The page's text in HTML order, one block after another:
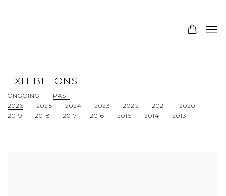
EXHIBITIONS
ONGOING
PAST
2026
2025 2024 2023 2022 2021
2020
2019
2018 2017 2016 2015 2014 2013